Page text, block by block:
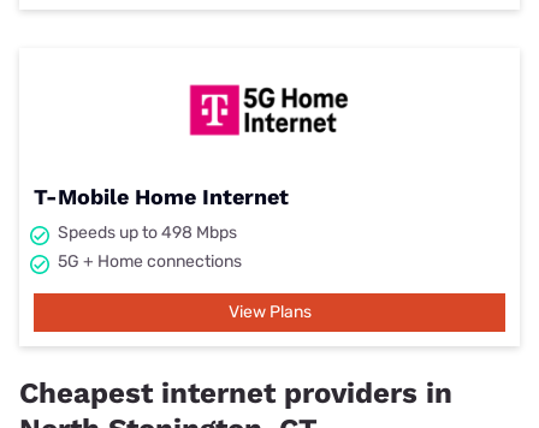
T-Mobile Home Internet
Speeds up to 498 Mbps
5G + Home connections
View Plans
Cheapest internet providers in